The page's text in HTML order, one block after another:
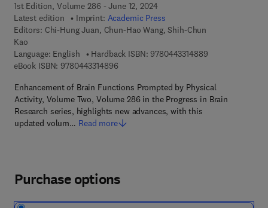
1st Edition, Volume 286 - June 12, 2024
Latest edition
Imprint: Academic Press
Editors: Chi-Hung Juan, Chun-Hao Wang, Shih-Chun
Kao
Language: English
Hardback ISBN: 97804433148899 7 8 - 0 - 4 4 3
eBook ISBN: 97804433148969 7 8 - 0 - 4 4 3 - 3 1 4 8 9 - 6
Enhancement of Brain Functions Prompted by Physical
Activity, Volume Two, Volume 286 in the Progress in Brain
Research series, highlights new advances, with this
updated volum… Read more
Purchase options